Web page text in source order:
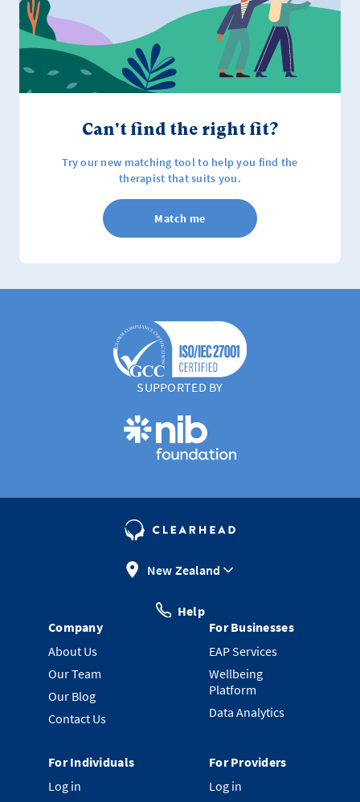
Can't find the right fit?
Try our new matching tool to help you find the
therapist that suits you.
Match me
SUPPORTED BY
New Zealand
Help
Company
About Us
Our Team
Our Blog
Contact Us
For Businesses
EAP Services
Wellbeing
Platform
Data Analytics
For Individuals
Log in
For Providers
Log in